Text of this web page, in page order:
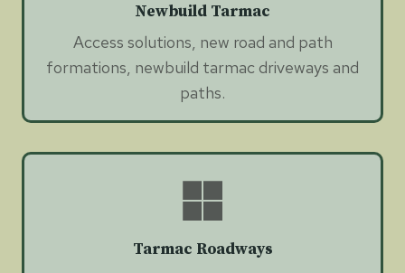
Newbuild Tarmac
Access solutions, new road and path
formations, newbuild tarmac driveways and
paths.
Tarmac Roadways